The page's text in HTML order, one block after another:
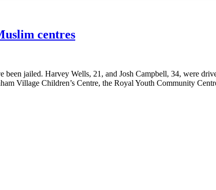
centres
jailed. Harvey Wells, 21, and Josh Campbell, 34, were
Village Children’s Centre, the Royal Youth Community